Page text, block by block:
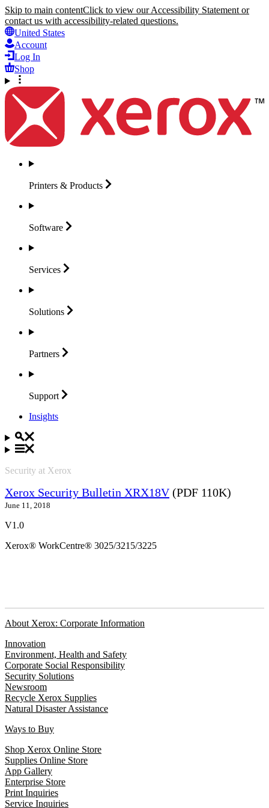
Skip to main contentClick to view our Accessibility Statement or
contact us with accessibility-related questions.
United States
Account
Log In
Shop
Printers & Products
Software
Services
Solutions
Partners
Support
Insights
Security at Xerox
Xerox Security Bulletin XRX18V(PDF 110K)
June 11, 2018
V1.0
Xerox® WorkCentre® 3025/3215/3225
About Xerox: Corporate Information
Innovation
Environment, Health and Safety
Corporate Social Responsibility
Security Solutions
Newsroom
Recycle Xerox Supplies
Natural Disaster Assistance
Ways to Buy
Shop Xerox Online Store
Supplies Online Store
App Gallery
Enterprise Store
Print Inquiries
Service Inquiries